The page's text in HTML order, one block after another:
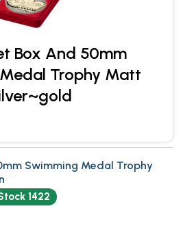
Box And 50mm
Trophy Matt
Swimming Medal Trophy
1422